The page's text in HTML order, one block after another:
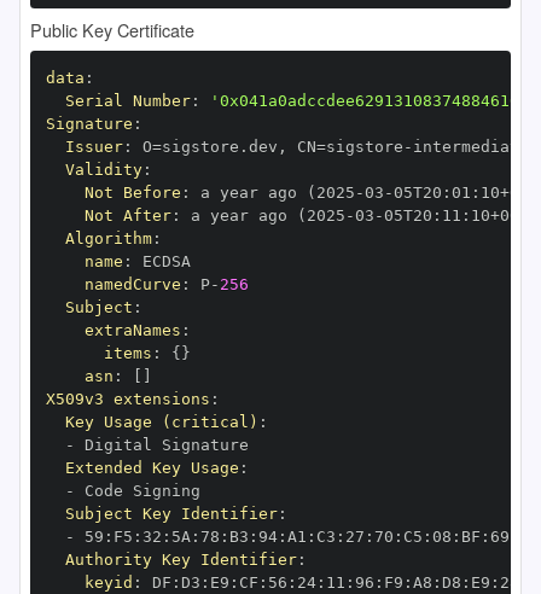
Public Key Certificate
data :
Serial Number:
Signature :
Issuer: O=sigstore.dev , CN=sigstore -
Validity:
Not Before : a year ago (2025 -03 -05T20 : 01 : 10+00
Not After: a year ago (2025 -03 -05T20 : 11 : 10+00
Algorithm:
name :
namedCurve : P- 256
Subject :
extraNames :
items : { }
asn :
X509v3 extensions :
Key Usage (critical) :
-
Extended Key Usage :
-
Subject Key Identifier:
-
59 : F5 : 32 : 5A : 78 : B3 : 94: A1 : C3 : 27 : 70 : C5 : 08 : BF : 69
Authority Key Identifier:
keyid : DF : D3 : E9 : CF : 56 : 24: 11 : 96 : F9 : A8 : D8 : E9 : 28